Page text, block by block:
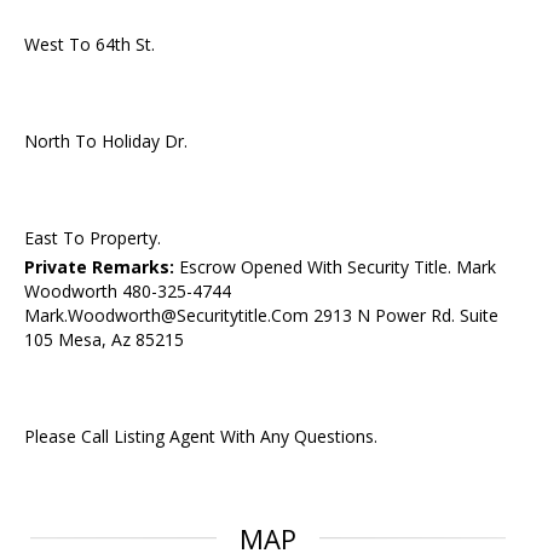
West To 64th St.
North To Holiday Dr.
East To Property.
Private Remarks: Escrow Opened With Security Title. Mark
Woodworth 480-325-4744
Mark.Woodworth@Securitytitle.Com 2913 N Power Rd. Suite
105 Mesa, Az 85215
Please Call Listing Agent With Any Questions.
MAP